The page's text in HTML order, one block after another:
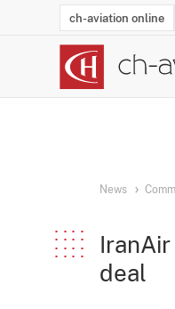
ch-aviation online
News
deal